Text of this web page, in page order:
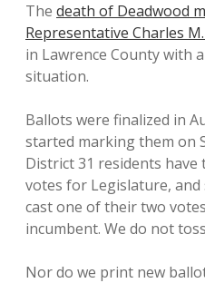
The death of Deadwood
Representative Charles
in Lawrence County with
situation.
Ballots were finalized in
started marking them on
District 31 residents
votes for Legislature,
cast one of their two
incumbent. We do not
Nor do we print new